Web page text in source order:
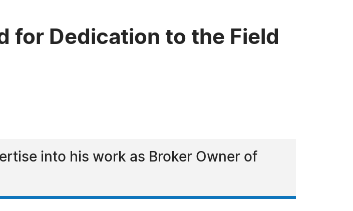
for Dedication to the Field
into his work as Broker Owner of